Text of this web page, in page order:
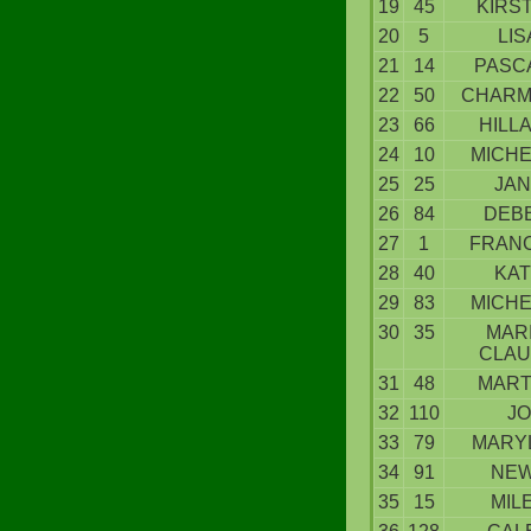
19
45
20
5
21
14
22
50
23
66
24
10
25
25
26
84
27
1
28
40
29
83
30
35
31
48
32 110
JO
33
79
34
91
35
15